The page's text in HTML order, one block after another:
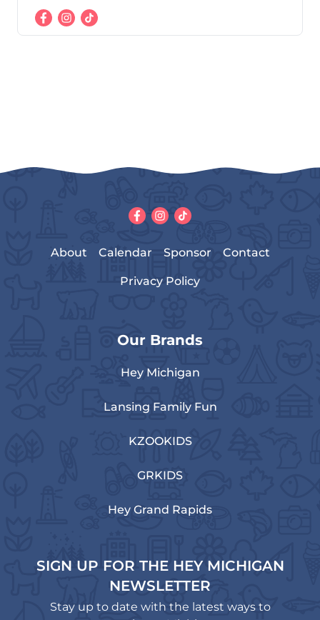
About Calendar Sponsor Contact
Privacy Policy
Our Brands
Hey Michigan
Lansing Family Fun
KZOOKIDS
GRKIDS
Hey Grand Rapids
SIGN UP FOR THE HEY MICHIGAN
NEWSLETTER
Stay up to date with the latest ways to